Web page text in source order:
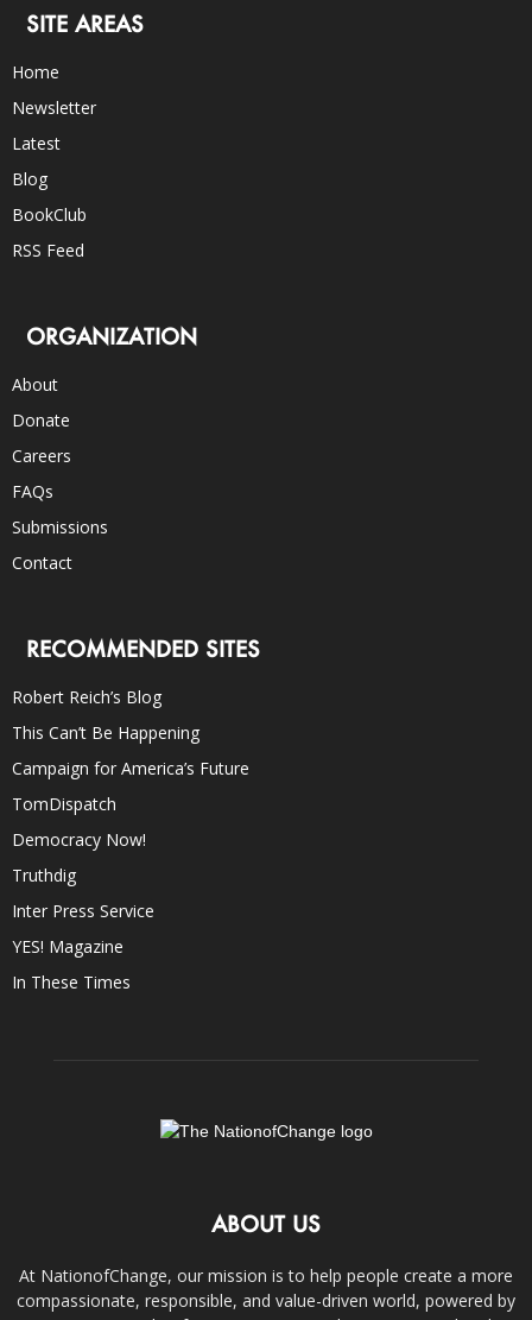
SITE AREAS
Home
Newsletter
Latest
Blog
BookClub
RSS Feed
ORGANIZATION
About
Donate
Careers
FAQs
Submissions
Contact
RECOMMENDED SITES
Robert Reich’s Blog
This Can’t Be Happening
Campaign for America’s Future
TomDispatch
Democracy Now!
Truthdig
Inter Press Service
YES! Magazine
In These Times
ABOUT US
At NationofChange, our mission is to help people create a more
compassionate, responsible, and value-driven world, powered by